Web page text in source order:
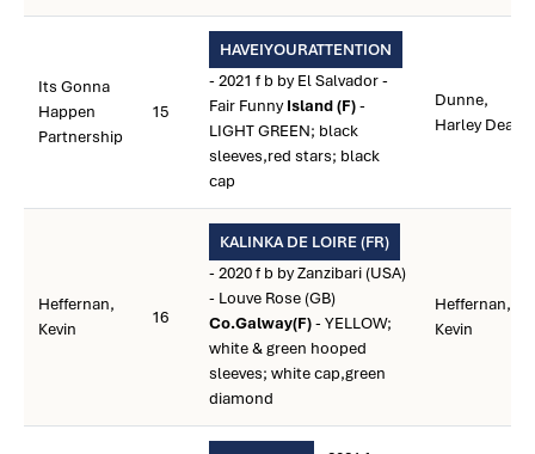
Its Gonna
Happen
Partnership
15
HAVEIYOURATTENTION
- 2021 f b by El Salvador -
Fair FunnyIsland (F)-
LIGHT GREEN; black
sleeves,red stars; black
cap
Dunne,
Harley Dean
Heffernan,
Kevin
16
KALINKA DE LOIRE (FR)
- 2020 f b by Zanzibari (USA)
- Louve Rose (GB)
Co.Galway(F)- YELLOW;
white & green hooped
sleeves; white cap,green
diamond
Heffernan,
Kevin